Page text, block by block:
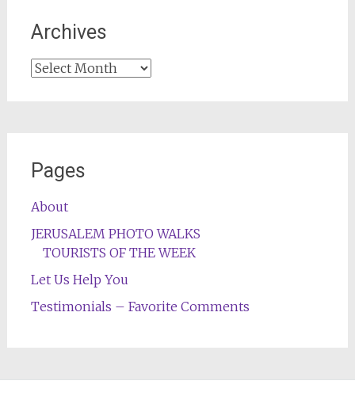
Archives
Archives
Pages
About
JERUSALEM PHOTO WALKS
TOURISTS OF THE WEEK
Let Us Help You
Testimonials – Favorite Comments